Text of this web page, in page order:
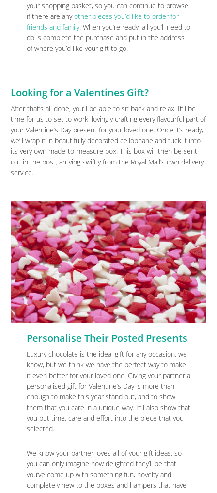
your shopping basket, so you can continue to browse
if there are anyother pieces you’d like to order for
friends and family. When you’re ready, all you’ll need to
do is complete the purchase and put in the address
of where you’d like your gift to go.
Looking for a Valentines Gift?
After that’s all done, you’ll be able to sit back and relax. It’ll be
time for us to set to work, lovingly crafting every flavourful part of
your Valentine’s Day present for your loved one. Once it’s ready,
we’ll wrap it in beautifully decorated cellophane and tuck it into
its very own made-to-measure box. This box will then be sent
out in the post, arriving swiftly from the Royal Mail’s own delivery
service.
Personalise Their Posted Presents
Luxury chocolate is the ideal gift for any occasion, we
know, but we think we have the perfect way to make
it even better for your loved one. Giving your partner a
personalised gift for Valentine’s Day is more than
enough to make this year stand out, and to show
them that you care in a unique way. It’ll also show that
you put time, care and effort into the piece that you
selected.
We know your partner loves all of your gift ideas, so
you can only imagine how delighted they’ll be that
you’ve come up with something fun, novelty and
completely new to the boxes and hampers that have